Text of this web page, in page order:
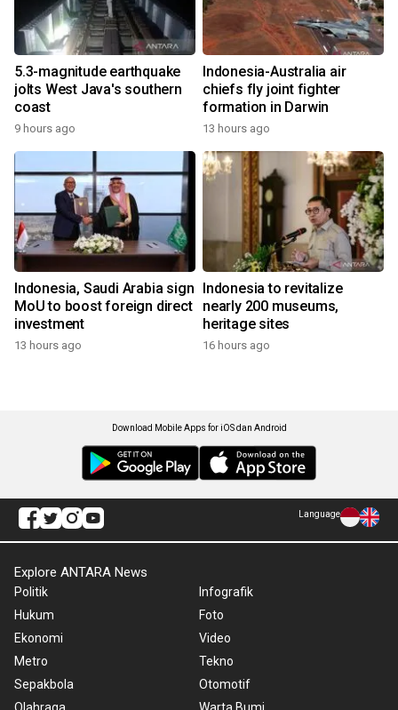
5.3-magnitude earthquake
jolts West Java's southern
coast
9 hours ago
Indonesia-Australia air
chiefs fly joint fighter
formation in Darwin
13 hours ago
Indonesia, Saudi Arabia sign
MoU to boost foreign direct
investment
13 hours ago
Indonesia to revitalize
nearly 200 museums,
heritage sites
16 hours ago
Download Mobile Apps for iOS dan Android
Language
Explore ANTARA News
Politik
Hukum
Ekonomi
Metro
Sepakbola
Infografik
Foto
Video
Tekno
Otomotif